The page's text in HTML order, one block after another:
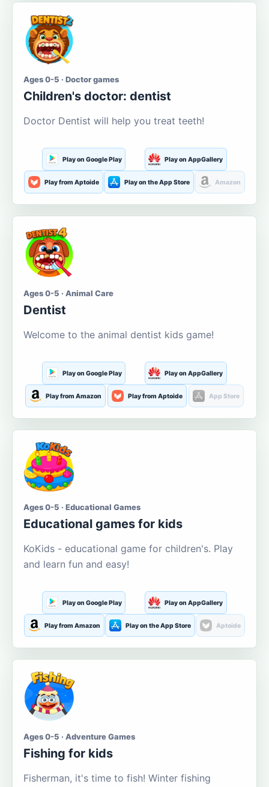
Ages 0-5 · Doctor games
Children's doctor: dentist
Doctor Dentist will help you treat teeth!
Play on Google Play Play on AppGallery
Play from Aptoide Play on the App Store Amazon
Ages 0-5 · Animal Care
Dentist
Welcome to the animal dentist kids game!
Play on Google Play Play on AppGallery
Play from Amazon Play from Aptoide App Store
Ages 0-5 · Educational Games
Educational games for kids
KoKids - educational game for children's. Play
and learn fun and easy!
Play on Google Play Play on AppGallery
Play from Amazon Play on the App Store Aptoide
Ages 0-5 · Adventure Games
Fishing for kids
Fisherman, it's time to fish! Winter fishing